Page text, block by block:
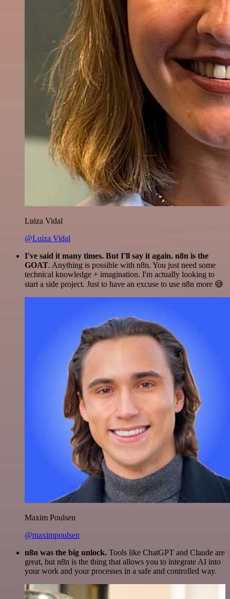
Luiza Vidal
@Luiza Vidal
I've said it many times. But I'll say it again. n8n is the
GOAT. Anything is possible with n8n. You just need some
technical knowledge + imagination. I'm actually looking to
start a side project. Just to have an excuse to use n8n more 😅
Maxim Poulsen
@maximpoulsen
n8n was the big unlock. Tools like ChatGPT and Claude are
great, but n8n is the thing that allows you to integrate AI into
your work and your processes in a safe and controlled way.